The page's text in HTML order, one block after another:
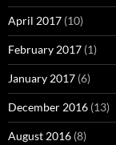
April 2017 (10)
February 2017 (1)
January 2017 (6)
December 2016 (13)
August 2016 (8)